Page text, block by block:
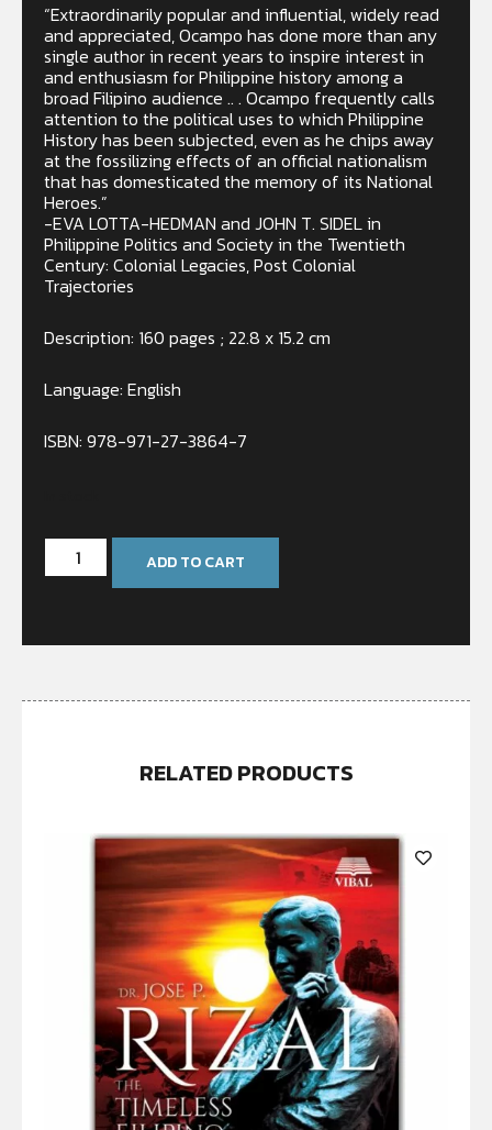
“Extraordinarily popular and influential, widely read
and appreciated, Ocampo has done more than any
single author in recent years to inspire interest in
and enthusiasm for Philippine history among a
broad Filipino audience .. . Ocampo frequently calls
attention to the political uses to which Philippine
History has been subjected, even as he chips away
at the fossilizing effects of an official nationalism
that has domesticated the memory of its National
Heroes.”
-EVA LOTTA-HEDMAN and JOHN T. SIDEL in
Philippine Politics and Society in the Twentieth
Century: Colonial Legacies, Post Colonial
Trajectories
Description: 160 pages ; 22.8 x 15.2 cm
Language: English
ISBN: 978-971-27-3864-7
ADD TO CART
RELATED PRODUCTS